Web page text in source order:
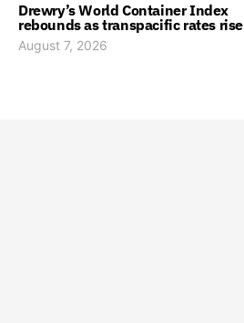
Drewry’s World Container Index
rebounds as transpacific rates rise
August 7, 2026